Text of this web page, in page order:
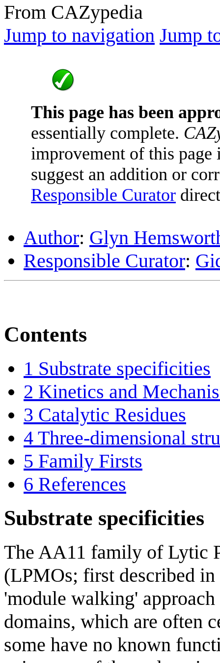
From CAZypedia
Jump to navigation Jump
This page has been
essentially complete.
improvement of this
suggest an addition or
Responsible Curator
Author: Glyn
Responsible Curator:
Contents
1 Substrate specificities
2 Kinetics and
3 Catalytic Residues
4 Three-dimensional
5 Family Firsts
6 References
Substrate specificities
The AA11 family of Lytic
(LPMOs; first described
'module walking'
domains, which are often
some have no known